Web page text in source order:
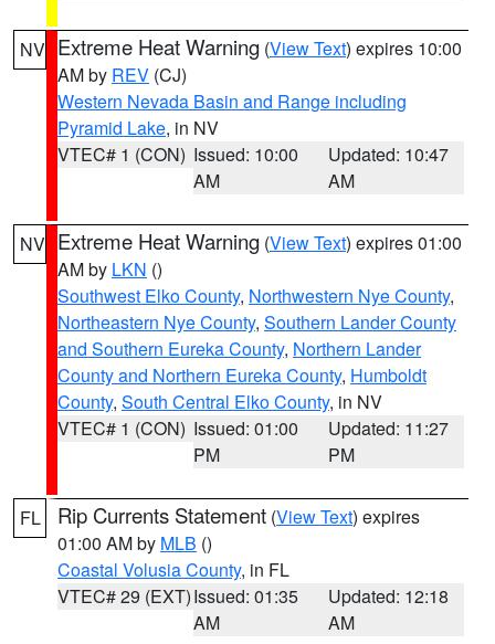
NV Extreme Heat Warning (View Text) expires 10:00
AM by REV (CJ)
Western Nevada Basin and Range including
Pyramid Lake, in NV
VTEC# 1 (CON) Issued: 10:00
AM
Updated: 10:47
AM
NV Extreme Heat Warning (View Text) expires 01:00
AM by LKN ()
Southwest Elko County, Northwestern Nye County,
Northeastern Nye County, Southern Lander County
and Southern Eureka County, Northern Lander
County and Northern Eureka County, Humboldt
County, South Central Elko County, in NV
VTEC# 1 (CON) Issued: 01:00
PM
Updated: 11:27
PM
FL Rip Currents Statement (View Text) expires
01:00 AM by MLB ()
Coastal Volusia County, in FL
VTEC# 29 (EXT)Issued: 01:35
AM
Updated: 12:18
AM